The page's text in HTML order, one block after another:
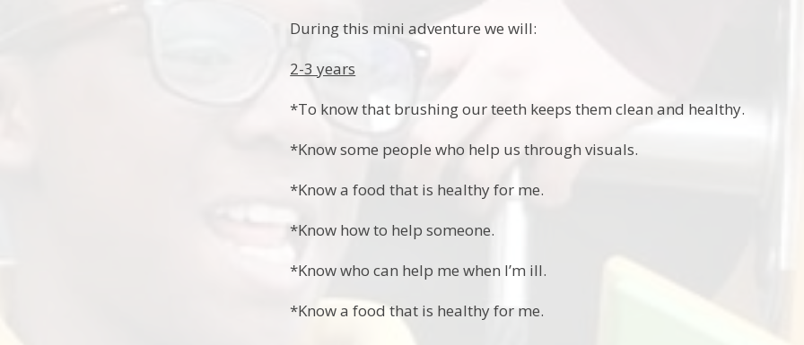
During this mini adventure we will:
2-3 years
*To know that brushing our teeth keeps them clean and healthy.
*Know some people who help us through visuals.
*Know a food that is healthy for me.
*Know how to help someone.
*Know who can help me when I’m ill.
*Know a food that is healthy for me.